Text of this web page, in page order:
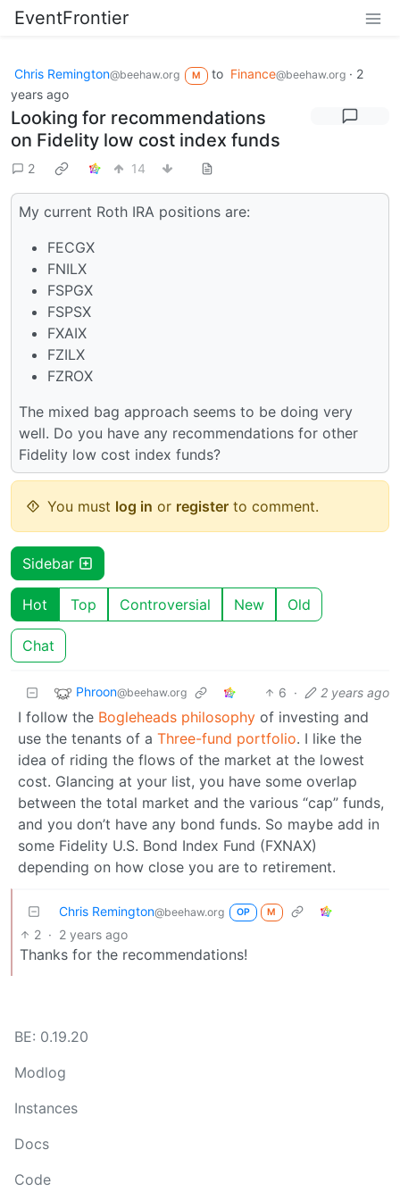
EventFrontier
Chris Remington@beehaw.org M to Finance@beehaw.org· 2
years ago
Looking for recommendations
on Fidelity low cost index funds
2 14
My current Roth IRA positions are:
FECGX
FNILX
FSPGX
FSPSX
FXAIX
FZILX
FZROX
The mixed bag approach seems to be doing very
well. Do you have any recommendations for other
Fidelity low cost index funds?
You must log in or register to comment.
Sidebar
Hot Top Controversial New Old
Chat
Phroon@beehaw.org 6 · 2 years ago
I follow the Bogleheads philosophy of investing and
use the tenants of a Three-fund portfolio. I like the
idea of riding the flows of the market at the lowest
cost. Glancing at your list, you have some overlap
between the total market and the various “cap” funds,
and you don’t have any bond funds. So maybe add in
some Fidelity U.S. Bond Index Fund (FXNAX)
depending on how close you are to retirement.
Chris Remington@beehaw.org OP M
2 · 2 years ago
Thanks for the recommendations!
BE: 0.19.20
Modlog
Instances
Docs
Code